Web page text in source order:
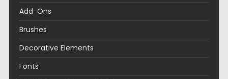
Add-Ons
Brushes
Decorative Elements
Fonts